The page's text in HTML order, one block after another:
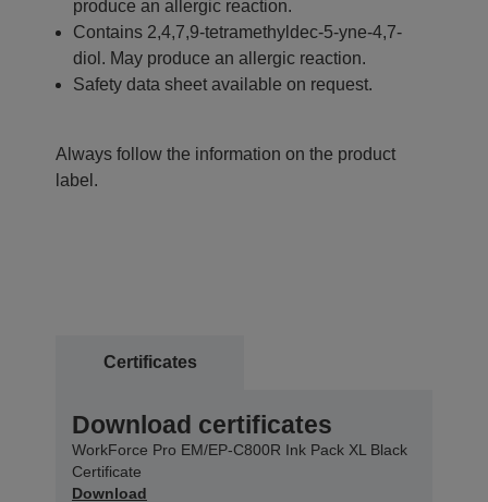
produce an allergic reaction.
Contains 2,4,7,9-tetramethyldec-5-yne-4,7-
diol. May produce an allergic reaction.
Safety data sheet available on request.
Always follow the information on the product
label.
Certificates
Download certificates
WorkForce Pro EM/EP-C800R Ink Pack XL Black
Certificate
Download